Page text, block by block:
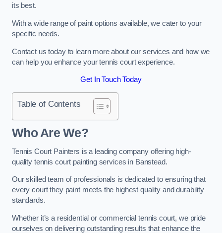
its best.
With a wide range of paint options available, we cater to your
specific needs.
Contact us today to learn more about our services and how we
can help you enhance your tennis court experience.
Get In Touch Today
Table of Contents
Who Are We?
Tennis Court Painters is a leading company offering high-
quality tennis court painting services in Banstead.
Our skilled team of professionals is dedicated to ensuring that
every court they paint meets the highest quality and durability
standards.
Whether it’s a residential or commercial tennis court, we pride
ourselves on delivering outstanding results that enhance the